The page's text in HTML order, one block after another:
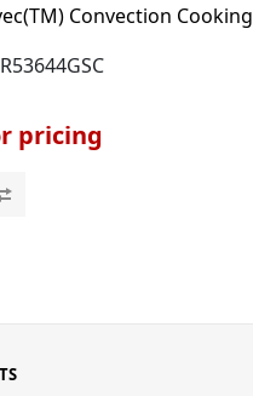
Convection Cooking
pricing